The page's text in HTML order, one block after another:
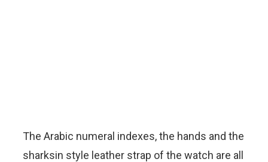
The Arabic numeral indexes, the hands and the
sharksin style leather strap of the watch are all